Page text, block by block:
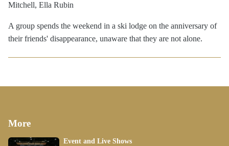
Mitchell, Ella Rubin
A group spends the weekend in a ski lodge on the anniversary of
their friends' disappearance, unaware that they are not alone.
More
Event and Live Shows